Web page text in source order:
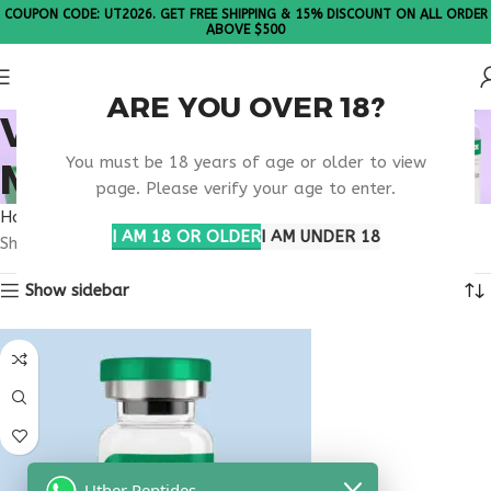
ARE YOU OVER 18?
You must be 18 years of age or older to view
page. Please verify your age to enter.
I AM 18 OR OLDERI AM UNDER 18
COUPON CODE: UT2026. GET FREE SHIPPING & 15% DISCOUNT ON ALL ORDER
ABOVE $500
VIP PEPTIDE
METABOLIC STUDIES
Home
Showing the single result
Show sidebar